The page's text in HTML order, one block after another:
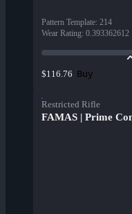
Pattern Template: 214
Wear Rating: 0.393362612
$116.76 Buy
Restricted Rifle
FAMAS | Prime